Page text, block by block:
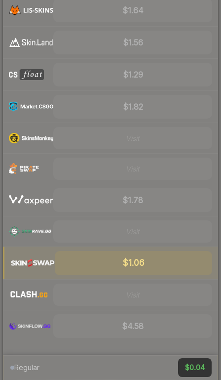
$1.64
$1.56
$1.29
$1.82
$1.78
$1.06
$4.58
Regular $0.04